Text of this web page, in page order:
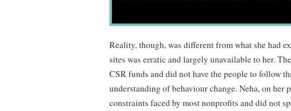
Reality, though, was different from what she had
sites was erratic and largely unavailable to her.
CSR funds and did not have the people to follow
understanding of behaviour change. Neha, on her
constraints faced by most nonprofits and did not